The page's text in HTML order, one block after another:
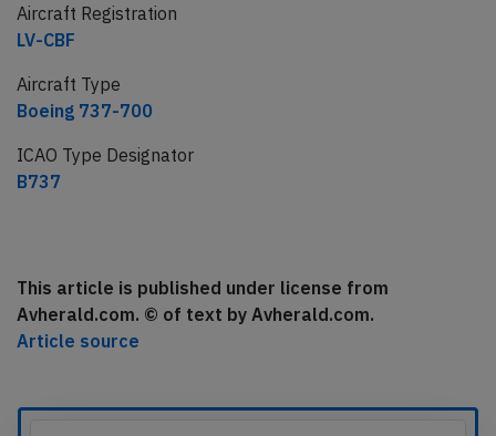
Aircraft Registration
LV-CBF
Aircraft Type
Boeing 737-700
ICAO Type Designator
B737
This article is published under license from
Avherald.com. © of text by Avherald.com.
Article source